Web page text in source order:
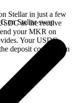
Stellar in just a few
as the receive
your MKR on
Your USDC
deposit confirms on
on Stellar swap